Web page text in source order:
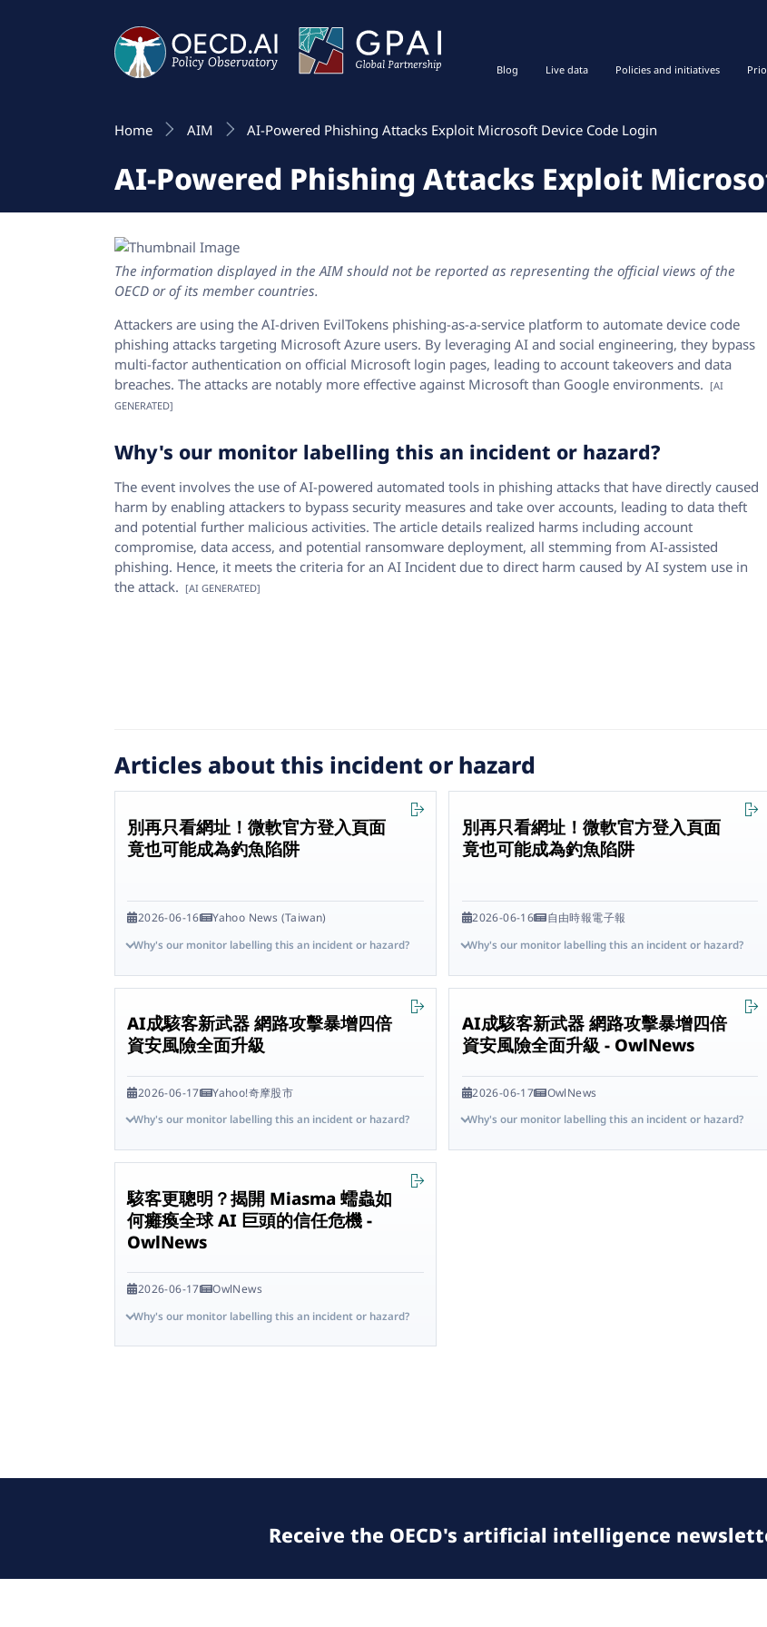
Blog Live data Policies and initiatives
Home AIM AI-Powered Phishing Attacks Exploit Microsoft Device Code Login
AI-Powered Phishing Attacks Exploit
The information displayed in the AIM should not be reported as representing the official views of the
OECD or of its member countries.
Attackers are using the AI-driven EvilTokens phishing-as-a-service platform to automate device code
phishing attacks targeting Microsoft Azure users. By leveraging AI and social engineering, they bypass
multi-factor authentication on official Microsoft login pages, leading to account takeovers and data
breaches. The attacks are notably more effective against Microsoft than Google environments.
[AI
GENERATED]
Why's our monitor labelling this an incident or hazard?
The event involves the use of AI-powered automated tools in phishing attacks that have directly caused
harm by enabling attackers to bypass security measures and take over accounts, leading to data theft
and potential further malicious activities. The article details realized harms including account
compromise, data access, and potential ransomware deployment, all stemming from AI-assisted
phishing. Hence, it meets the criteria for an AI Incident due to direct harm caused by AI system use in
the attack.
[AI GENERATED]
Articles about this incident or hazard
別再只看網址！微軟官方登入頁面
竟也可能成為釣魚陷阱
2026-06-16 Yahoo News (Taiwan)
Why's our monitor labelling this an incident or hazard?
別再只看網址！微軟官方登入頁面
竟也可能成為釣魚陷阱
2026-06-16 自由時報電子報
Why's our monitor labelling this an incident or hazard?
AI成駭客新武器 網路攻擊暴增四倍
資安風險全面升級
2026-06-17 Yahoo!奇摩股市
Why's our monitor labelling this an incident or hazard?
AI成駭客新武器 網路攻擊暴增四倍
資安風險全面升級 - OwlNews
2026-06-17 OwlNews
Why's our monitor labelling this an incident or hazard?
駭客更聰明？揭開 Miasma 蠕蟲如
何癱瘓全球 AI 巨頭的信任危機 -
OwlNews
2026-06-17 OwlNews
Why's our monitor labelling this an incident or hazard?
Receive the OECD's artificial intelligence